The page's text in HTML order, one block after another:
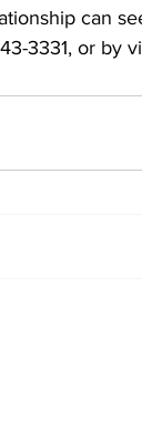
can
3331, or by